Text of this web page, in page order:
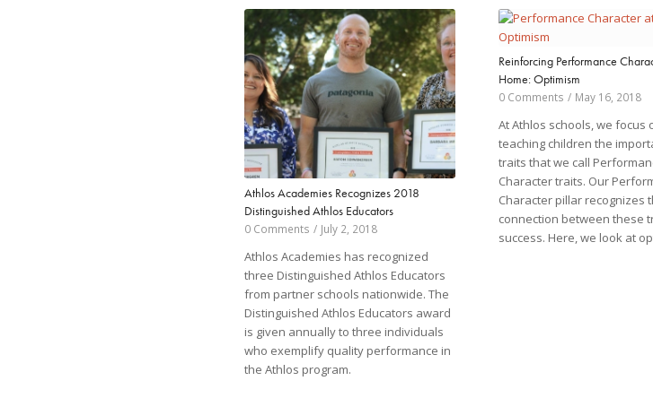
Athlos Academies Recognizes 2018
Distinguished Athlos Educators
0 Comments / July 2, 2018
Athlos Academies has recognized
three Distinguished Athlos Educators
from partner schools nationwide. The
Distinguished Athlos Educators award
is given annually to three individuals
who exemplify quality performance in
the Athlos program.
Reinforcing Performance
Home: Optimism
0 Comments / May 16, 2018
At Athlos schools, we focus
teaching children the
traits that we call
Character traits. Our
Character pillar recognizes
connection between these
success. Here, we look at